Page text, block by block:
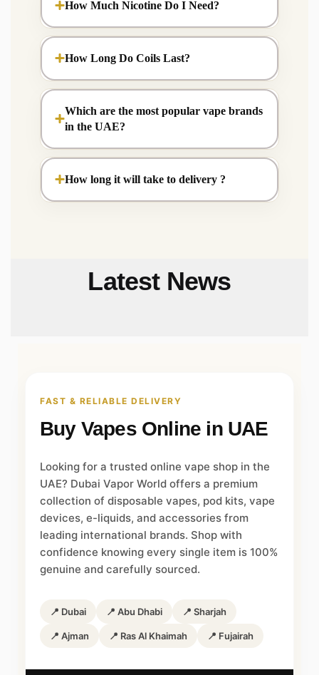
How Much Nicotine Do I Need?
How Long Do Coils Last?
Which are the most popular vape brands
in the UAE?
How long it will take to delivery ?
Latest News
FAST & RELIABLE DELIVERY
Buy Vapes Online in UAE
Looking for a trusted online vape shop in the
UAE? Dubai Vapor World offers a premium
collection of disposable vapes, pod kits, vape
devices, e-liquids, and accessories from
leading international brands. Shop with
confidence knowing every single item is 100%
genuine and carefully sourced.
📍 Dubai 📍 Abu Dhabi 📍 Sharjah
📍 Ajman 📍 Ras Al Khaimah 📍 Fujairah